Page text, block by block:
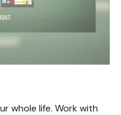
whole life. Work with